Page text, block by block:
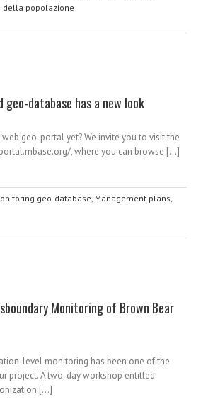
della popolazione
database has a new look
geo-portal yet? We invite you to visit the
, where you can browse [...]
geo-database Management plans
Monitoring of Brown Bear
level monitoring has been one of the
project. A two-day workshop entitled
[...]